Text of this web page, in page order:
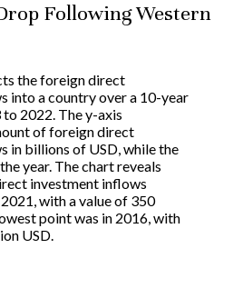
Following Western